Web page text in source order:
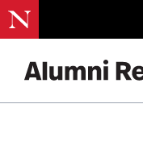
Events.